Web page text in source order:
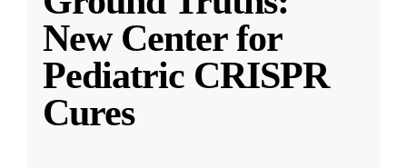
New Center for
Pediatric CRISPR
Cures